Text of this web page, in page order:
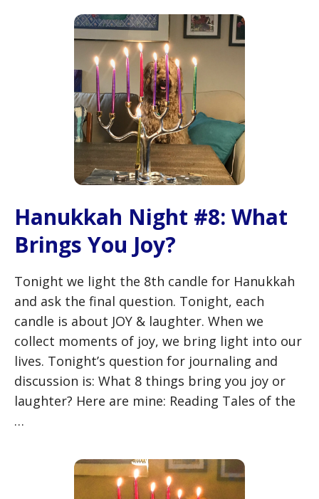
Hanukkah Night #8: What
Brings You Joy?
Tonight we light the 8th candle for Hanukkah
and ask the final question. Tonight, each
candle is about JOY & laughter. When we
collect moments of joy, we bring light into our
lives. Tonight’s question for journaling and
discussion is: What 8 things bring you joy or
laughter? Here are mine: Reading Tales of the
…